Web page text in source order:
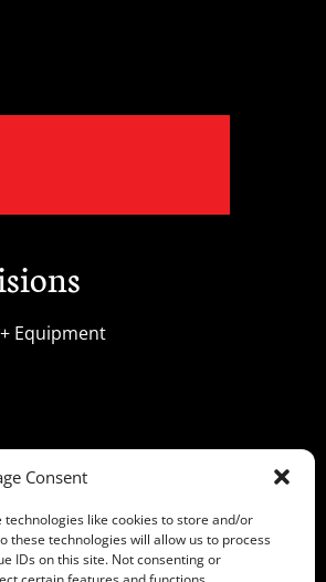
Consent
like cookies to store and/or
these technologies will allow us to process
IDs on this site. Not consenting or
Equipment
Inc. All rights reserved.